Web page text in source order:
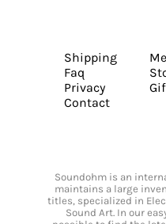
Shipping
Faq
Privacy
Contact
Soundohm is an
maintains a large
titles, specialized in
Sound Art. In our